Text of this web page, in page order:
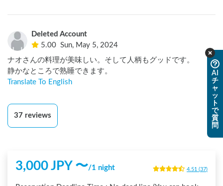
Deleted Account
5.00 Sun, May 5, 2024
ナオさんの料理が美味しい。そして人柄もグッドです。
静かなところで熟睡できます。
Translate To English
37 reviews
3,000JPY 〜/1 night 4.51 (37)
AI
チ
ャ
ッ
ト
で
質
問